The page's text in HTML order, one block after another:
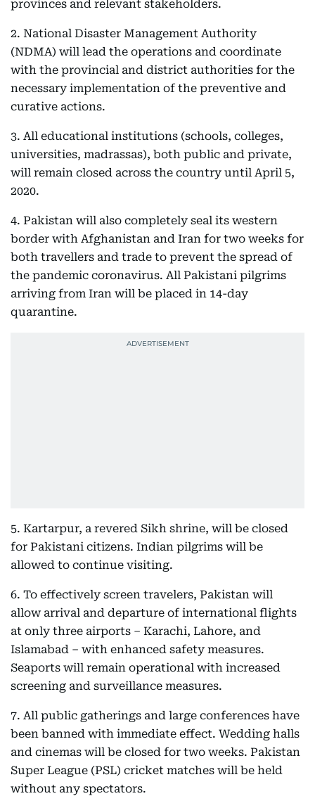
provinces and relevant stakeholders.
2. National Disaster Management Authority
(NDMA) will lead the operations and coordinate
with the provincial and district authorities for the
necessary implementation of the preventive and
curative actions.
3. All educational institutions (schools, colleges,
universities, madrassas), both public and private,
will remain closed across the country until April 5,
2020.
4. Pakistan will also completely seal its western
border with Afghanistan and Iran for two weeks for
both travellers and trade to prevent the spread of
the pandemic coronavirus. All Pakistani pilgrims
arriving from Iran will be placed in 14-day
quarantine.
5. Kartarpur, a revered Sikh shrine, will be closed
for Pakistani citizens. Indian pilgrims will be
allowed to continue visiting.
6. To effectively screen travelers, Pakistan will
allow arrival and departure of international flights
at only three airports – Karachi, Lahore, and
Islamabad – with enhanced safety measures.
Seaports will remain operational with increased
screening and surveillance measures.
7. All public gatherings and large conferences have
been banned with immediate effect. Wedding halls
and cinemas will be closed for two weeks. Pakistan
Super League (PSL) cricket matches will be held
without any spectators.